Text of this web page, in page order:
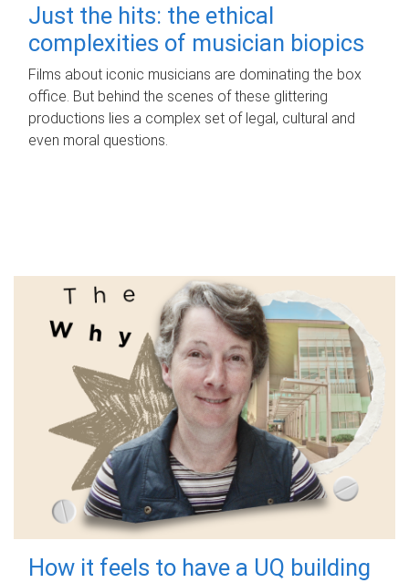
Just the hits: the ethical
complexities of musician biopics
Films about iconic musicians are dominating the box
office. But behind the scenes of these glittering
productions lies a complex set of legal, cultural and
even moral questions.
How it feels to have a UQ building